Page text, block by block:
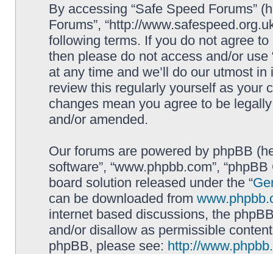
By accessing “Safe Speed Forums”
Forums”, “http://
following terms. If you do not agree
then please do not access and/or
at any time and we’ll do our utmost
review this regularly yourself as your
changes mean you agree to be
and/or amended.
Our forums are powered by phpBB
software”, “www.phpbb.com”,
board solution released under the “
can be downloaded from
internet based discussions, the
and/or disallow as permissible
phpBB, please see: http://